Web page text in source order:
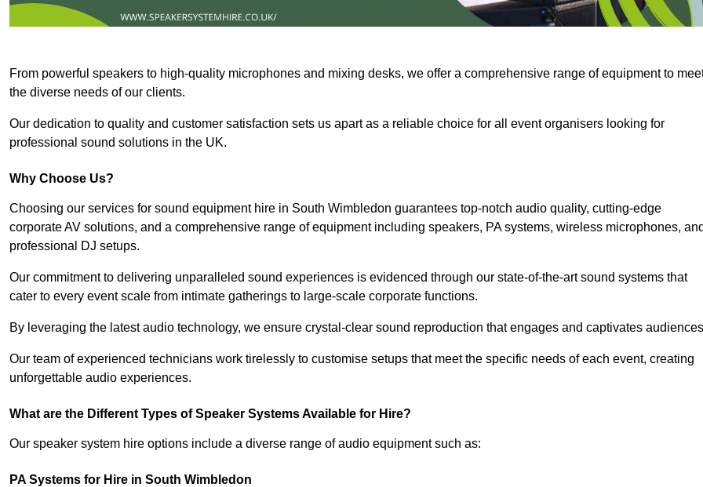
From powerful speakers to high-quality microphones and mixing desks, we offer a comprehensive range of equipment to
the diverse needs of our clients.
Our dedication to quality and customer satisfaction sets us apart as a reliable choice for all event organisers looking for
professional sound solutions in the UK.
Why Choose Us?
Choosing our services for sound equipment hire in South Wimbledon guarantees top-notch audio quality, cutting-edge
corporate AV solutions, and a comprehensive range of equipment including speakers, PA systems, wireless microphones, and
professional DJ setups.
Our commitment to delivering unparalleled sound experiences is evidenced through our state-of-the-art sound systems that
cater to every event scale from intimate gatherings to large-scale corporate functions.
By leveraging the latest audio technology, we ensure crystal-clear sound reproduction that engages and captivates
Our team of experienced technicians work tirelessly to customise setups that meet the specific needs of each event, creating
unforgettable audio experiences.
What are the Different Types of Speaker Systems Available for Hire?
Our speaker system hire options include a diverse range of audio equipment such as:
PA Systems for Hire in South Wimbledon